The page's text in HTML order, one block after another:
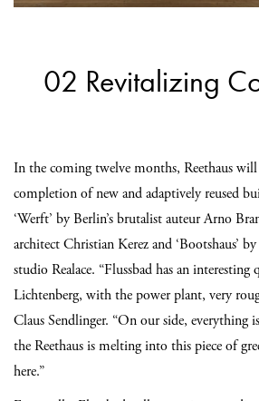
02 Revitalizing
In the coming twelve months, Reethaus
completion of new and adaptively reused
‘Werft’ by Berlin’s brutalist auteur Arno
architect Christian Kerez and ‘Bootshaus’
studio Realace. “Flussbad has an interesting
Lichtenberg, with the power plant, very
Claus Sendlinger. “On our side, everything
the Reethaus is melting into this piece of
here.”